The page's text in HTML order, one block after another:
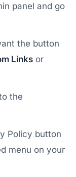
panel and go
the button
Links or
the
Policy button
menu on your